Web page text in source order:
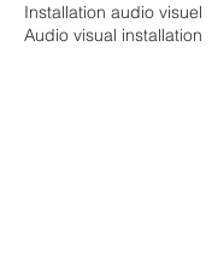
Installation audio visuel
Audio visual installation